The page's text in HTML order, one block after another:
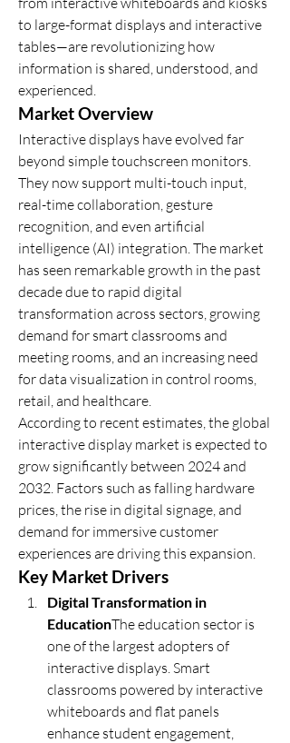
to large-format displays and interactive
tables—are revolutionizing how
information is shared, understood, and
experienced.
Market Overview
Interactive displays have evolved far
beyond simple touchscreen monitors.
They now support multi-touch input,
real-time collaboration, gesture
recognition, and even artificial
intelligence (AI) integration. The market
has seen remarkable growth in the past
decade due to rapid digital
transformation across sectors, growing
demand for smart classrooms and
meeting rooms, and an increasing need
for data visualization in control rooms,
retail, and healthcare.
According to recent estimates, the global
interactive display market is expected to
grow significantly between 2024 and
2032. Factors such as falling hardware
prices, the rise in digital signage, and
demand for immersive customer
experiences are driving this expansion.
Key Market Drivers
Digital Transformation in
EducationThe education sector is
one of the largest adopters of
interactive displays. Smart
classrooms powered by interactive
whiteboards and flat panels
enhance student engagement,